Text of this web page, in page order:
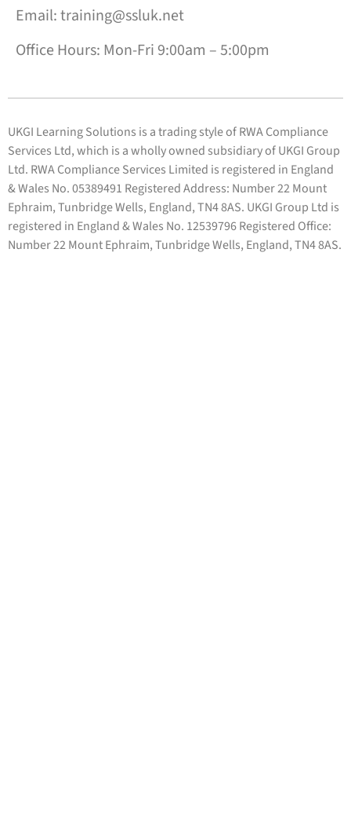
Email: training@ssluk.net
Office Hours: Mon-Fri 9:00am – 5:00pm
UKGI Learning Solutions is a trading style of RWA Compliance
Services Ltd, which is a wholly owned subsidiary of UKGI Group
Ltd. RWA Compliance Services Limited is registered in England
& Wales No. 05389491 Registered Address: Number 22 Mount
Ephraim, Tunbridge Wells, England, TN4 8AS. UKGI Group Ltd is
registered in England & Wales No. 12539796 Registered Office:
Number 22 Mount Ephraim, Tunbridge Wells, England, TN4 8AS.